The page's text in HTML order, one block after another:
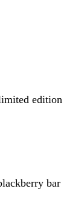
edition
bar